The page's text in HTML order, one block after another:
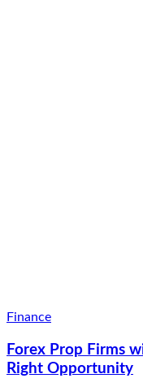
Finance
Forex Prop Firms
Right Opportunity